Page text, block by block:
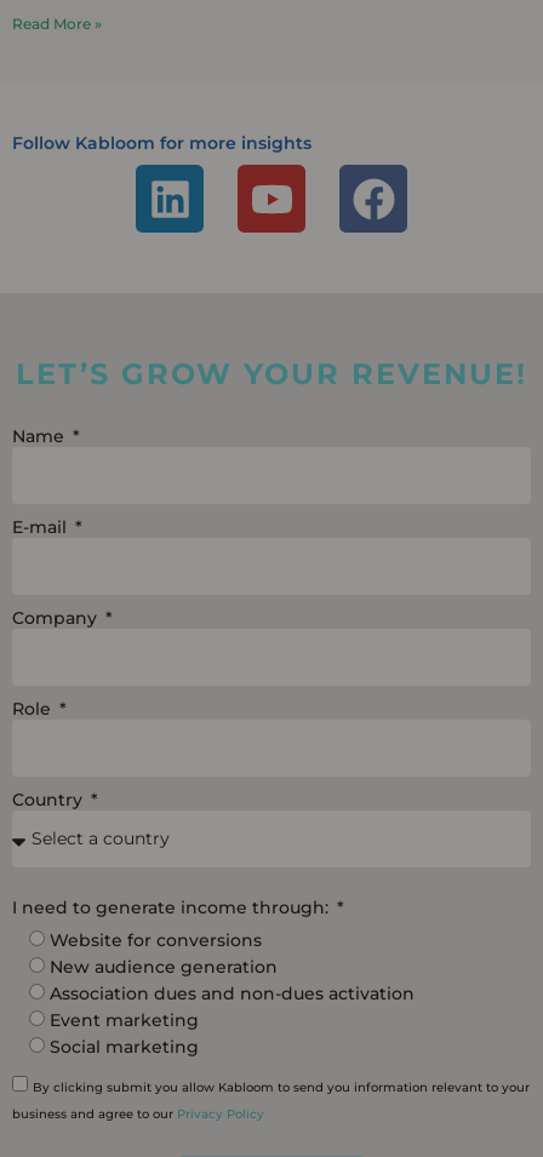
Read More »
Follow Kabloom for more insights
L
i
e
d
Y
o
u
b
F
a
b
o
LET’S GROW YOUR REVENUE!
Name
E-mail
Company
Role
Country
I need to generate income through:
Website for conversions
New audience generation
Association dues and non-dues activation
Event marketing
Social marketing
By clicking submit you allow Kabloom to send you information relevant to your
business and agree to our Privacy Policy